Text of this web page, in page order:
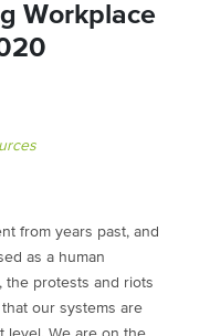
Workplace
from years past, and
as a human
the protests and riots
our systems are